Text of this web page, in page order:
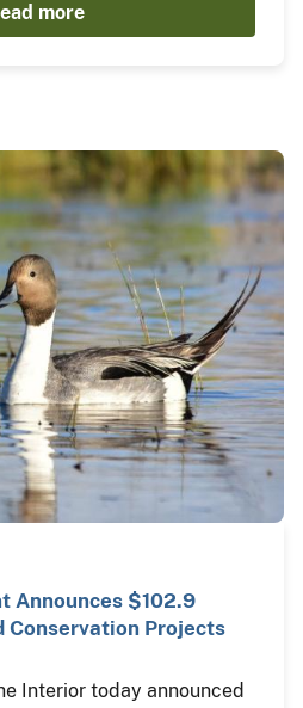
more
Announces $102.9
Projects
Interior today announced